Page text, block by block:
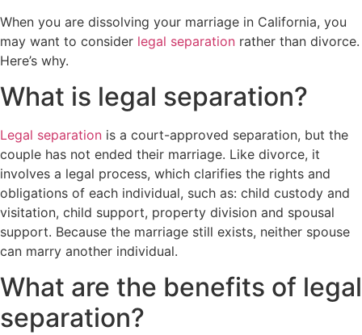
When you are dissolving your marriage in California, you
may want to consider legal separation rather than divorce.
Here’s why.
What is legal separation?
Legal separation is a court-approved separation, but the
couple has not ended their marriage. Like divorce, it
involves a legal process, which clarifies the rights and
obligations of each individual, such as: child custody and
visitation, child support, property division and spousal
support. Because the marriage still exists, neither spouse
can marry another individual.
What are the benefits of legal
separation?